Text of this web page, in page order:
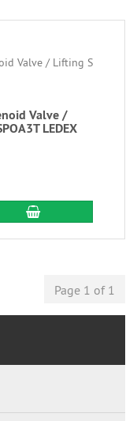
Valve /
LEDEX
Page 1 of 1